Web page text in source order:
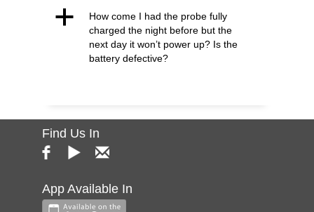
a
How come I had the probe fully
charged the night before but the
next day it won’t power up? Is the
battery defective?
Find Us In
App Available In